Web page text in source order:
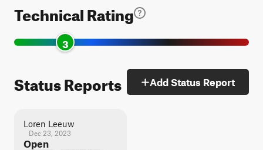
Technical Rating
3
Status Reports Add Status Report
Loren Leeuw
Dec 23, 2023
Open